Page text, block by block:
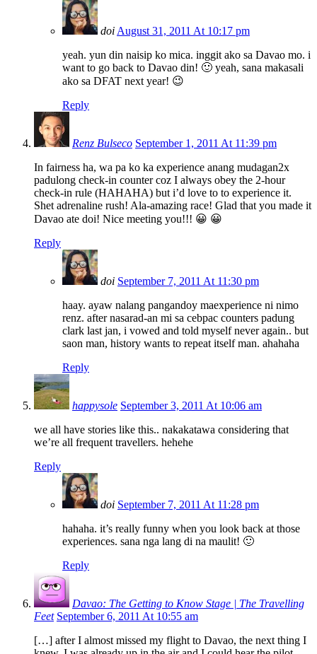
doi August 31, 2011 At 10:17 pm
yeah. yun din naisip ko mica. inggit ako sa Davao mo. i
want to go back to Davao din! 🙂 yeah, sana makasali
ako sa DFAT next year! 😉
Reply
Renz Bulseco September 1, 2011 At 11:39 pm
In fairness ha, wa pa ko ka experience anang mudagan2x
padulong check-in counter coz I always obey the 2-hour
check-in rule (HAHAHA) but i’d love to to experience it.
Shet adrenaline rush! Ala-amazing race! Glad that you made it
Davao ate doi! Nice meeting you!!! 😀 😀
Reply
doi September 7, 2011 At 11:30 pm
haay. ayaw nalang pangandoy maexperience ni nimo
renz. after nasarad-an mi sa cebpac counters padung
clark last jan, i vowed and told myself never again.. but
saon man, history wants to repeat itself man. ahahaha
Reply
happysole September 3, 2011 At 10:06 am
we all have stories like this.. nakakatawa considering that
we’re all frequent travellers. hehehe
Reply
doi September 7, 2011 At 11:28 pm
hahaha. it’s really funny when you look back at those
experiences. sana nga lang di na maulit! 🙂
Reply
Davao: The Getting to Know Stage | The Travelling
Feet September 6, 2011 At 10:55 am
[…] after I almost missed my flight to Davao, the next thing I